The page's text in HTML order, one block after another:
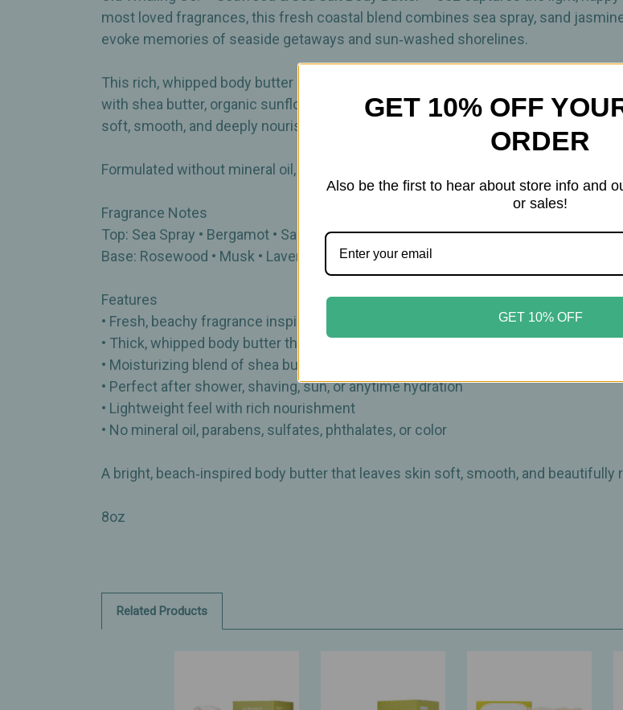
most loved fragrances, this fresh coastal blend combines sea spray, sand
evoke memories of seaside getaways and sun‑washed shorelines.
This rich, whipped body butter is perfect for after showering, shaving, sun
with shea butter, organic sunflower oil, and organic aloe vera, the formula is
soft, smooth, and deeply nourished.
Formulated without mineral oil, parabens, sulfates, phthalates, or added color.
Fragrance Notes
Top: Sea Spray • Bergamot • Sand Jasmine
Base: Rosewood • Musk • Lavender • Sage
Features
• Fresh, beachy fragrance inspired by coastal getaways
• Thick, whipped body butter that absorbs quickly
• Moisturizing blend of shea butter, organic sunflower oil & organic aloe vera
• Perfect after shower, shaving, sun, or anytime hydration
• Lightweight feel with rich nourishment
• No mineral oil, parabens, sulfates, phthalates, or color
A bright, beach‑inspired body butter that leaves skin soft, smooth, and
8oz
Related Products
GET 10% OFF
ORDER
Also be the first to hear about store info and
or sales!
GET 10% OFF